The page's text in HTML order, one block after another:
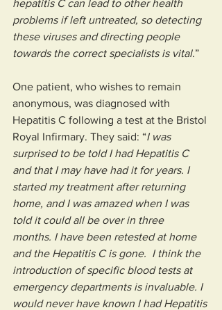
hepatitis C can lead to other health
problems if left untreated, so detecting
these viruses and directing people
towards the correct specialists is vital.”
One patient, who wishes to remain
anonymous, was diagnosed with
Hepatitis C following a test at the Bristol
Royal Infirmary. They said: “I was
surprised to be told I had Hepatitis C
and that I may have had it for years. I
started my treatment after returning
home, and I was amazed when I was
told it could all be over in three
months. I have been retested at home
and the Hepatitis C is gone.  I think the
introduction of specific blood tests at
emergency departments is invaluable. I
would never have known I had Hepatitis